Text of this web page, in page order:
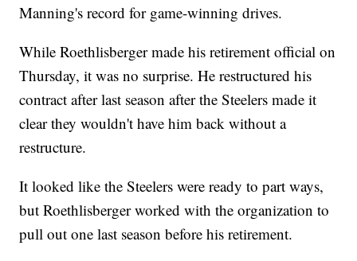
Manning's record for game-winning drives.
While Roethlisberger made his retirement official on
Thursday, it was no surprise. He restructured his
contract after last season after the Steelers made it
clear they wouldn't have him back without a
restructure.
It looked like the Steelers were ready to part ways,
but Roethlisberger worked with the organization to
pull out one last season before his retirement.